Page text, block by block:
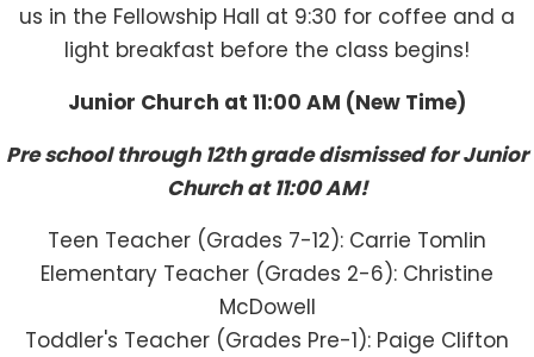
us in the Fellowship Hall at 9:30 for coffee and a
light breakfast before the class begins!
Junior Church at 11:00 AM (New Time)
Pre school through 12th grade dismissed for Junior
Church at 11:00 AM!
Teen Teacher (Grades 7-12): Carrie Tomlin
Elementary Teacher (Grades 2-6): Christine
McDowell
Toddler's Teacher (Grades Pre-1): Paige Clifton